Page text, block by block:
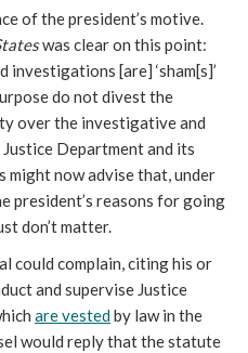
of the president’s motive.
was clear on this point:
[are] ‘sham[s]’
do not divest the
over the investigative and
Department and its
might now advise that, under
president’s reasons forgoing
don’t matter.
could complain, citing his or
and supervise Justice
are vestedby law in the
would reply that the statute